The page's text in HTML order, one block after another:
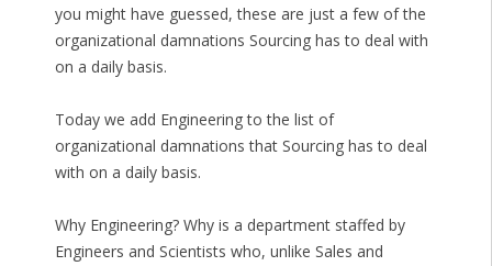
you might have guessed, these are just a few of the
organizational damnations Sourcing has to deal with
on a daily basis.
Today we add Engineering to the list of
organizational damnations that Sourcing has to deal
with on a daily basis.
Why Engineering? Why is a department staffed by
Engineers and Scientists who, unlike Sales and